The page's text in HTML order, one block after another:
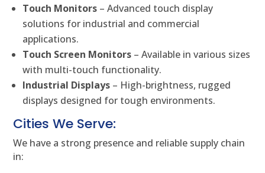
Touch Monitors – Advanced touch display
solutions for industrial and commercial
applications.
Touch Screen Monitors – Available in various sizes
with multi-touch functionality.
Industrial Displays – High-brightness, rugged
displays designed for tough environments.
Cities We Serve:
We have a strong presence and reliable supply chain
in: